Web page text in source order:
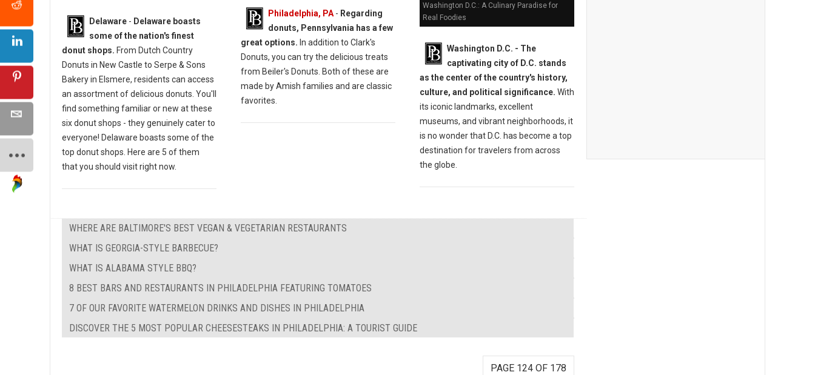
Delaware - Delaware boasts
some of the nation's finest
donut shops. From Dutch Country
Donuts in New Castle to Serpe & Sons
Bakery in Elsmere, residents can access
an assortment of delicious donuts. You'll
find something familiar or new at these
six donut shops - they genuinely cater to
everyone! Delaware boasts some of the
top donut shops. Here are 5 of them
that you should visit right now.
Philadelphia, PA - Regarding
donuts, Pennsylvania has a few
great options. In addition to Clark's
Donuts, you can try the delicious treats
from Beiler's Donuts. Both of these are
made by Amish families and are classic
favorites.
Washington D.C.: A Culinary Paradise for
Real Foodies
Washington D.C. - The
captivating city of D.C. stands
as the center of the country's history,
culture, and political significance. With
its iconic landmarks, excellent
museums, and vibrant neighborhoods, it
is no wonder that D.C. has become a top
destination for travelers from across
the globe.
WHERE ARE BALTIMORE'S BEST VEGAN & VEGETARIAN RESTAURANTS
WHAT IS GEORGIA-STYLE BARBECUE?
WHAT IS ALABAMA STYLE BBQ?
8 BEST BARS AND RESTAURANTS IN PHILADELPHIA FEATURING TOMATOES
7 OF OUR FAVORITE WATERMELON DRINKS AND DISHES IN PHILADELPHIA
DISCOVER THE 5 MOST POPULAR CHEESESTEAKS IN PHILADELPHIA: A TOURIST GUIDE
PAGE 124 OF 178